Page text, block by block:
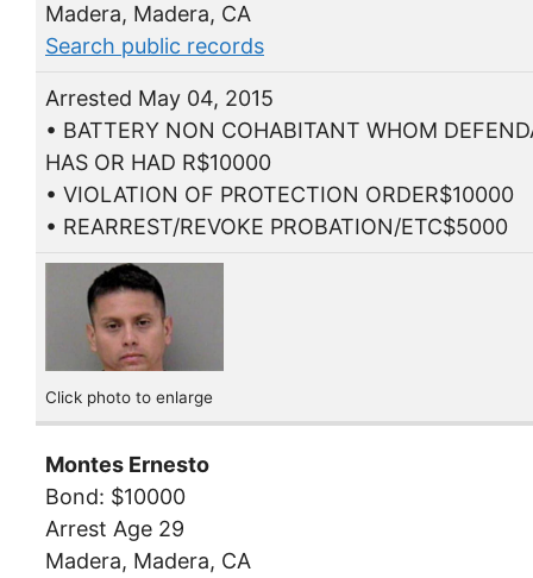
Madera, Madera, CA
Search public records
Arrested May 04, 2015
• BATTERY NON COHABITANT WHOM
HAS OR HAD R$10000
• VIOLATION OF PROTECTION ORDER$10000
• REARREST/REVOKE PROBATION/ETC$5000
Click photo to enlarge
Montes Ernesto
Bond: $10000
Arrest Age 29
Madera, Madera, CA